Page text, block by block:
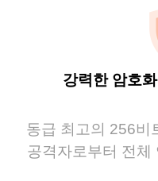
강력한 암호
동급 최고의 256비
공격자로부터 전체